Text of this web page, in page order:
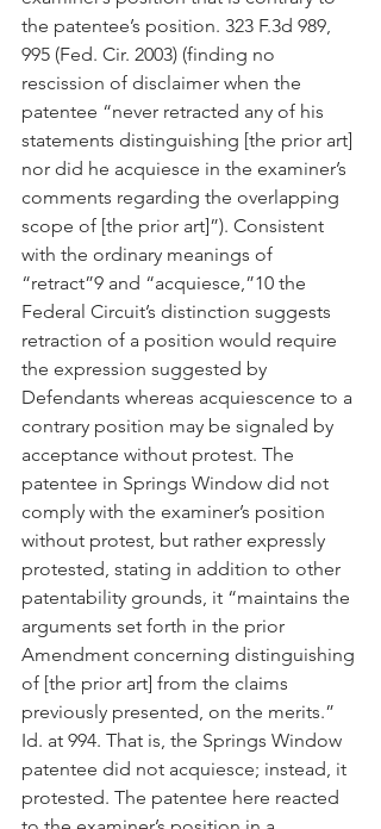
the patentee’s position. 323 F.3d 989,
995 (Fed. Cir. 2003) (finding no
rescission of disclaimer when the
patentee “never retracted any of his
statements distinguishing [the prior art]
nor did he acquiesce in the examiner’s
comments regarding the overlapping
scope of [the prior art]”). Consistent
with the ordinary meanings of
“retract”9 and “acquiesce,”10 the
Federal Circuit’s distinction suggests
retraction of a position would require
the expression suggested by
Defendants whereas acquiescence to a
contrary position may be signaled by
acceptance without protest. The
patentee in Springs Window did not
comply with the examiner’s position
without protest, but rather expressly
protested, stating in addition to other
patentability grounds, it “maintains the
arguments set forth in the prior
Amendment concerning distinguishing
of [the prior art] from the claims
previously presented, on the merits.”
Id. at 994. That is, the Springs Window
patentee did not acquiesce; instead, it
protested. The patentee here reacted